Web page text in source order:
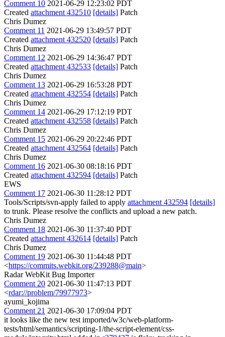
Comment 10 2021-06-29 12:23:02 PDT
Created attachment 432510 [details] Patch
Chris Dumez
Comment 11 2021-06-29 13:49:57 PDT
Created attachment 432520 [details] Patch
Chris Dumez
Comment 12 2021-06-29 14:36:47 PDT
Created attachment 432533 [details] Patch
Chris Dumez
Comment 13 2021-06-29 16:53:28 PDT
Created attachment 432554 [details] Patch
Chris Dumez
Comment 14 2021-06-29 17:12:19 PDT
Created attachment 432558 [details] Patch
Chris Dumez
Comment 15 2021-06-29 20:22:46 PDT
Created attachment 432564 [details] Patch
Chris Dumez
Comment 16 2021-06-30 08:18:16 PDT
Created attachment 432594 [details] Patch
EWS
Comment 17 2021-06-30 11:28:12 PDT
Tools/Scripts/svn-apply failed to apply attachment 432594 [details]
to trunk. Please resolve the conflicts and upload a new patch.
Chris Dumez
Comment 18 2021-06-30 11:37:40 PDT
Created attachment 432614 [details] Patch
Chris Dumez
Comment 19 2021-06-30 11:44:48 PDT
<https://commits.webkit.org/239288@main>
Radar WebKit Bug Importer
Comment 20 2021-06-30 11:47:13 PDT
<rdar://problem/79977973>
ayumi_kojima
Comment 21 2021-06-30 17:09:04 PDT
it looks like the new test imported/w3c/web-platform-
tests/html/semantics/scripting-1/the-script-element/css-